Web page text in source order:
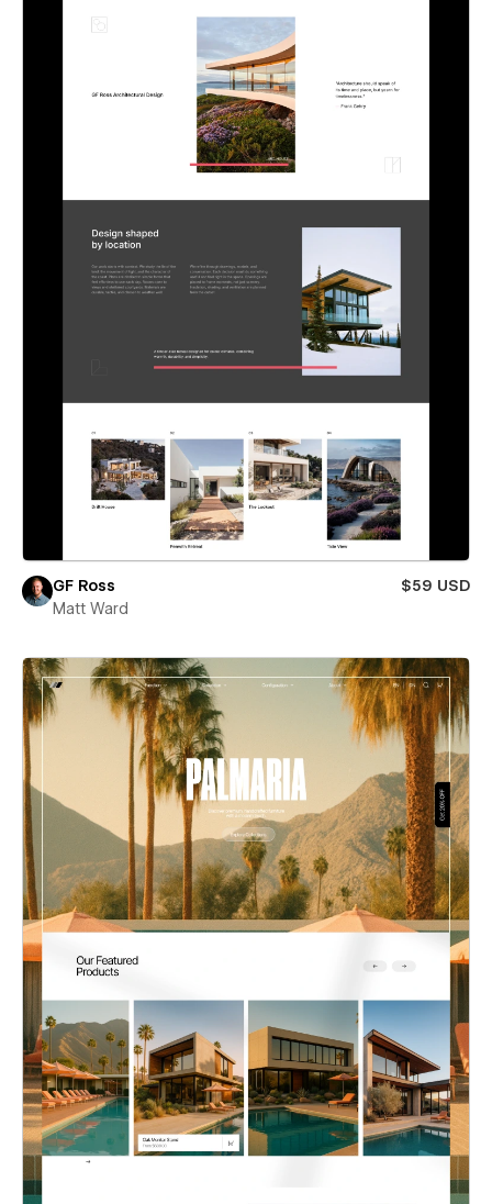
GF Ross
$59 USD
Matt Ward